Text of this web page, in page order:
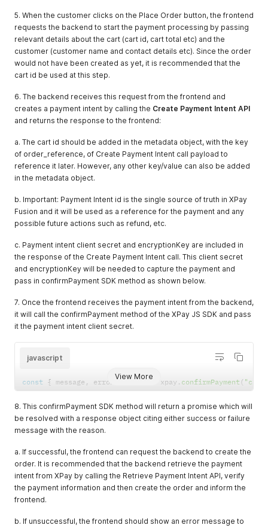
"border": "1px solid black",
"border-radius" : "15px"
},
".invalid": {} ,
".label"
{
"18px"
},
":hover": {},
"::placeholder": { } ,
"::selection": { },
} ;
const xpay = useXpay ();
const pay = async() => {
const { message, error
//else if payment is unsuccessful, show error message
}
return(
<PaymentElement options={options } onReady={ (event
            console
. log "ready event", event
< Button type = "primary" onClick ={ pay } >
          Pay Now
)
}
5. When the customer clicks on the Place Order button, the frontend
requests the backend to start the payment processing by passing
relevant details about the cart (cart id, cart total etc) and the
customer (customer name and contact details etc). Since the order
would not have been created as yet, it is recommended that the
cart id be used at this step.
6. The backend receives this request from the frontend and
creates a payment intent by calling the Create Payment Intent API
and returns the response to the frontend:
a. The cart id should be added in the metadata object, with the key
of order_reference, of Create Payment Intent call payload to
reference it later. However, any other key/value can also be added
in the metadata object.
b. Important: Payment Intent id is the single source of truth in XPay
Fusion and it will be used as a reference for the payment and any
possible future actions such as refund, etc.
c. Payment intent client secret and encryptionKey are included in
the response of the Create Payment Intent call. This client secret
and encryptionKey will be needed to capture the payment and
pass in confirmPayment SDK method as shown below.
7. Once the frontend receives the payment intent from the backend,
it will call the confirmPayment method of the XPay JS SDK and pass
it the payment intent client secret.
View More
javascript
const { message , error } = await xpay . confirmPayment(
8. This confirmPayment SDK method will return a promise which will
be resolved with a response object citing either success or failure
message with the reason.
a. If successful, the frontend can request the backend to create the
order. It is recommended that the backend retrieve the payment
intent from XPay by calling the Retrieve Payment Intent API, verify
the payment information and then create the order and inform the
frontend.
b. If unsuccessful, the frontend should show an error message to